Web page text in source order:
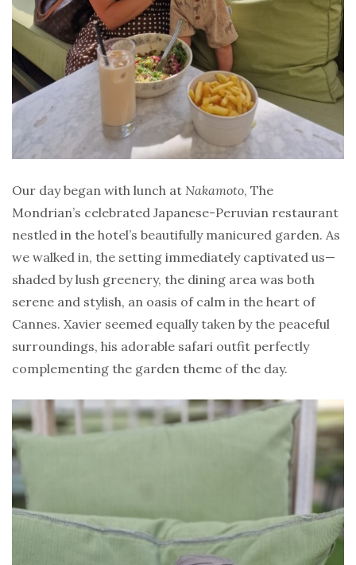
Our day began with lunch at Nakamoto, The
Mondrian’s celebrated Japanese-Peruvian restaurant
nestled in the hotel’s beautifully manicured garden. As
we walked in, the setting immediately captivated us—
shaded by lush greenery, the dining area was both
serene and stylish, an oasis of calm in the heart of
Cannes. Xavier seemed equally taken by the peaceful
surroundings, his adorable safari outfit perfectly
complementing the garden theme of the day.